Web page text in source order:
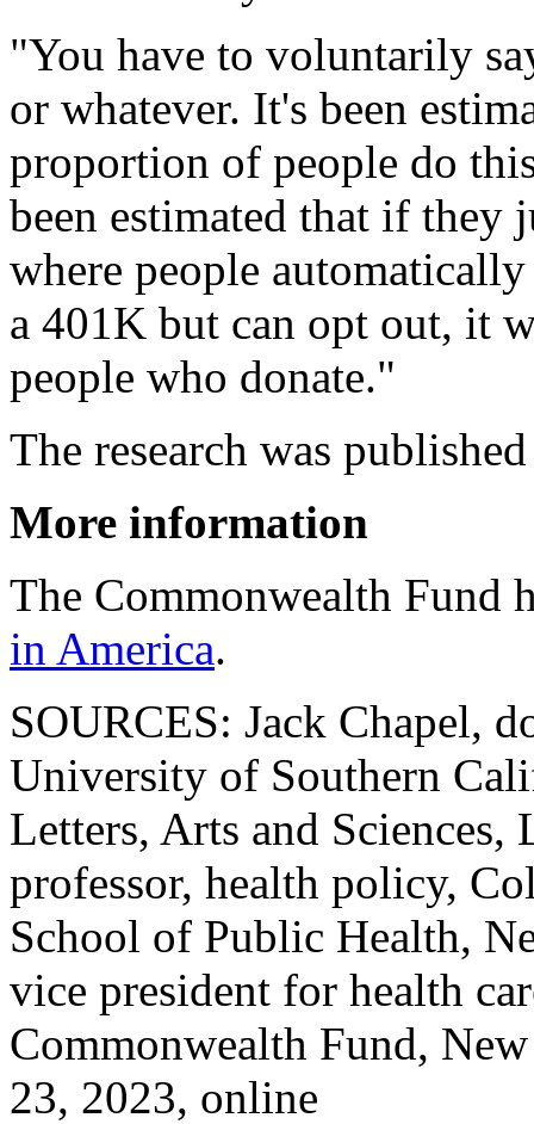
"You have to voluntarily
or whatever. It's been
proportion of people do
been estimated that if they
where people
a 401K but can opt out, it
people who donate."
The research was
More information
The Commonwealth Fund
in America.
SOURCES: Jack Chapel,
University of Southern
Letters, Arts and
professor, health policy,
School of Public Health,
vice president for health
Commonwealth Fund,
23, 2023, online